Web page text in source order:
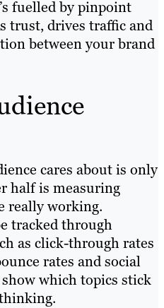
fuelled by pinpoint
trust, drives traffic and
between your brand
cares about is only
half is measuring
really working.
tracked through
as click-through rates
rates and social
which topics stick